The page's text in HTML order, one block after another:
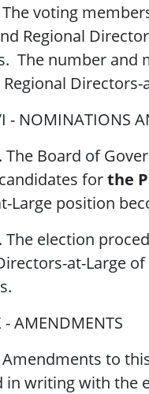
The voting
Regional
The number and
Regional
- NOMINATIONS
. The Board of
forthe
Large position
. The election
at-Large
- AMENDMENTS
Amendments to
in writing with the